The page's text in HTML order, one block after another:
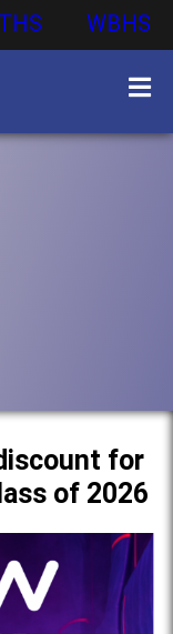
WBHS
for
of 2026